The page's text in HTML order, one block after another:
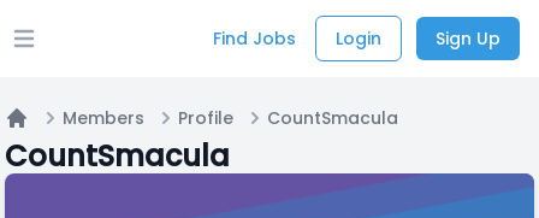
Open main menu Find Jobs Login Sign Up
Home
Members Profile CountSmacula
CountSmacula